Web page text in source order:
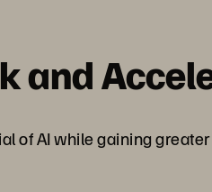
and
of AI while gaining